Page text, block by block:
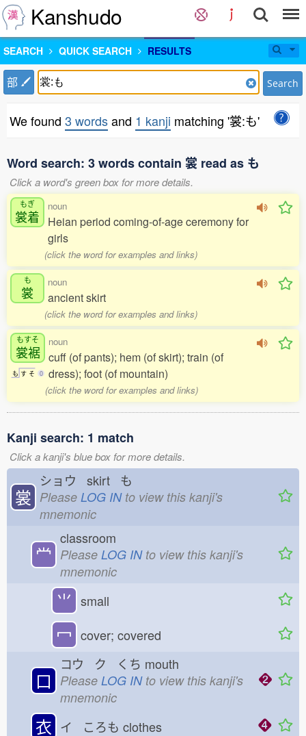
Kanshudo
SEARCH QUICK SEARCH RESULTS
部 Search
We found 3 wordsand 1 kanji matching '裳:も'
Word search: 3 words contain 裳 read as も
Click a word's green box for more details.
もぎ
裳着
noun
Heian period coming-of-age ceremony for
girls
(click the word for examples and links)
も
裳
noun
ancient skirt
(click the word for examples and links)
もすそ
裳裾
も す そ 0
noun
cuff (of pants); hem (of skirt); train (of
dress); foot (of mountain)
(click the word for examples and links)
Kanji search: 1 match
Click a kanji's blue box for more details.
裳
ショウ skirt も
Please LOG INto view this kanji's
mnemonic
龸
classroom
Please LOG INto view this kanji's
mnemonic
⺌ small
冖 cover; covered
口
コウ ク くち mouth
Please LOG INto view this kanji's
mnemonic
衣 イ ころも clothes